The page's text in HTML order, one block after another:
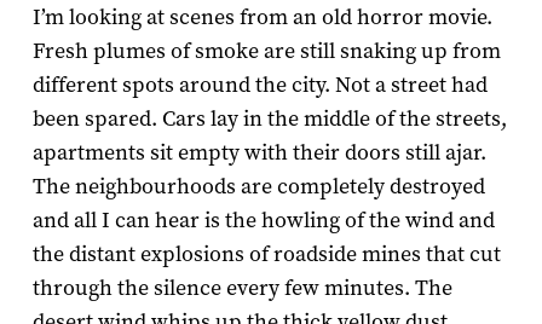
I’m looking at scenes from an old horror movie.
Fresh plumes of smoke are still snaking up from
different spots around the city. Not a street had
been spared. Cars lay in the middle of the streets,
apartments sit empty with their doors still ajar.
The neighbourhoods are completely destroyed
and all I can hear is the howling of the wind and
the distant explosions of roadside mines that cut
through the silence every few minutes. The